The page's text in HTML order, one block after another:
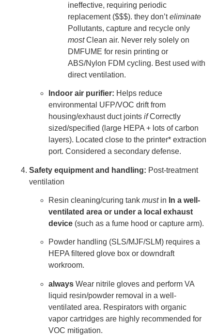
ineffective, requiring periodic
replacement ($$$). they don’teliminate
Pollutants, capture and recycle only
mostClean air. Never rely solely on
DMFUME for resin printing or
ABS/Nylon FDM cycling. Best used with
direct ventilation.
Indoor air purifier: Helps reduce
environmental UFP/VOC drift from
housing/exhaust duct joints ifCorrectly
sized/specified (large HEPA + lots of carbon
layers). Located close to the printer* extraction
port. Considered a secondary defense.
Safety equipment and handling: Post-treatment
ventilation
Resin cleaning/curing tank mustin In a well-
ventilated area or under a local exhaust
device (such as a fume hood or capture arm).
Powder handling (SLS/MJF/SLM) requires a
HEPA filtered glove box or downdraft
workroom.
always Wear nitrile gloves and perform VA
liquid resin/powder removal in a well-
ventilated area. Respirators with organic
vapor cartridges are highly recommended for
VOC mitigation.